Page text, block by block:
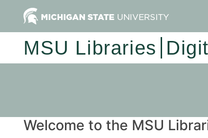
MSU Libraries
Welcome to the MSU